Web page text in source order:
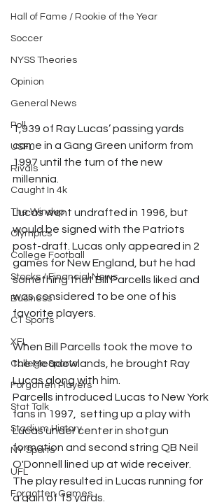
Hall of Fame / Rookie of the Year
Soccer
NYSS Theories
Opinion
General News
Poll
USFL
Rivals
Caught In 4k
The Windup
Olympics
College Football
Stocks / Financial News
Business
CT Sports
XFL
College Sports
Forgotten Players
Stat Talk
Stadium History
NY Sports
UFL
Forgotten Games
1,939 of Ray Lucas’ passing yards
came in a Gang Green uniform from
1997 until the turn of the new
millennia.
Lucas went undrafted in 1996, but
would be signed with the Patriots
post-draft. Lucas only appeared in 2
games for New England, but he had
something that Bill Parcells liked and
was considered to be one of his
favorite players.
When Bill Parcells took the move to
the Meadowlands, he brought Ray
Lucas along with him.
Parcells introduced Lucas to New York
fans in 1997,  setting up a play with
Lucas under center in shotgun
formation and second string QB Neil
O'Donnell lined up at wide receiver.
The play resulted in Lucas running for
a gain of 15 yards.